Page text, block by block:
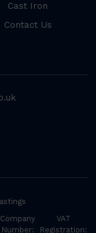
Cast Iron
Contact Us
Company
Number:
VAT
Registration: